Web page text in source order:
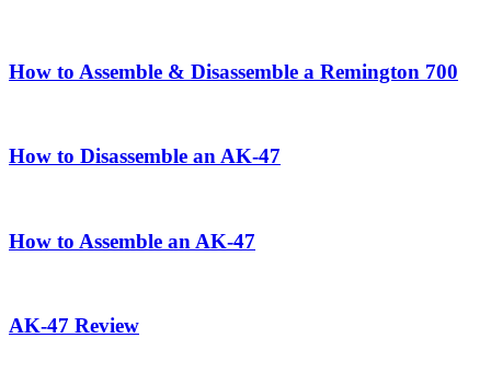
How to Assemble & Disassemble a Remington 700
How to Disassemble an AK-47
How to Assemble an AK-47
AK-47 Review